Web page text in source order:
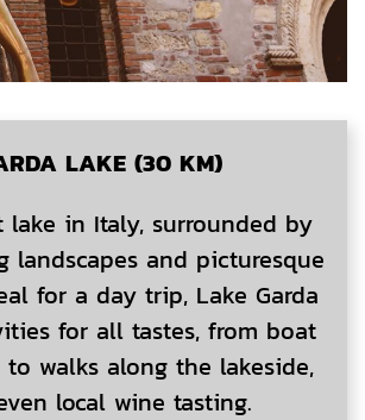
LAKE (30 KM)
lake in Italy, surrounded by
landscapes and picturesque
for a day trip, Lake Garda
for all tastes, from boat
to walks along the lakeside,
local wine tasting.